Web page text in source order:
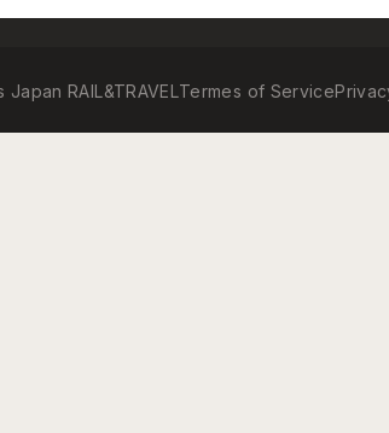
Japan RAIL&TRAVELTermes of Service